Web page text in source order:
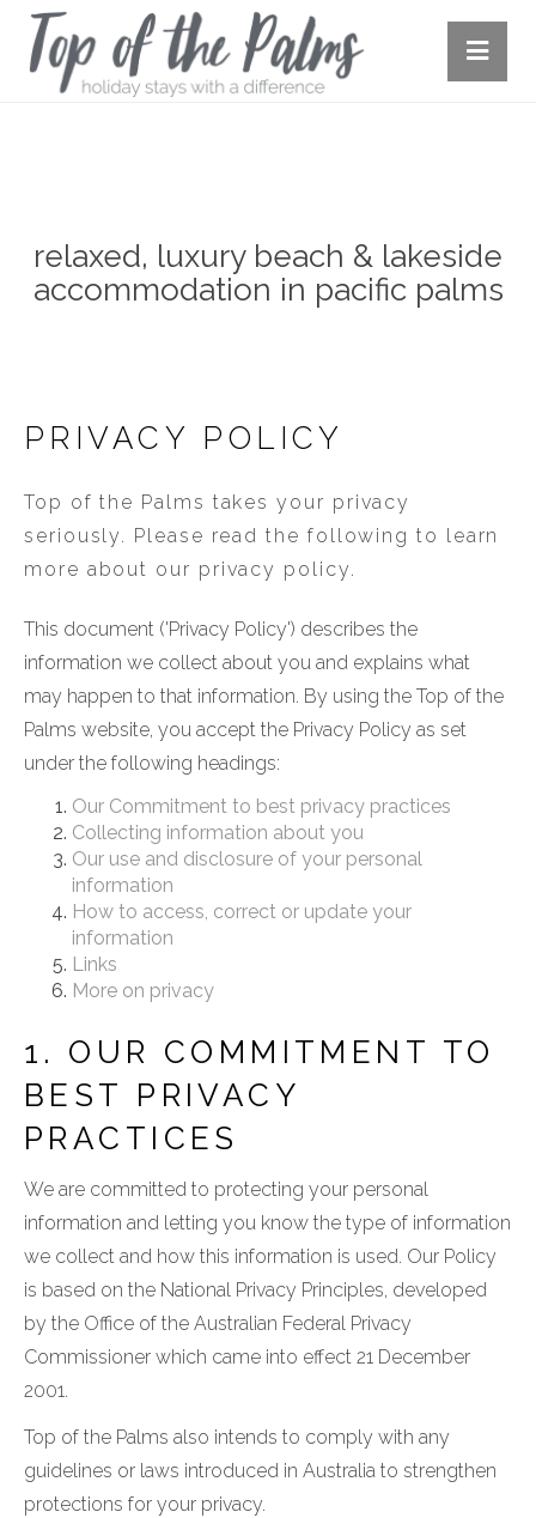
relaxed, luxury beach & lakeside
accommodation in pacific palms
PRIVACY POLICY
Top of the Palms takes your privacy
seriously. Please read the following to learn
more about our privacy policy.
This document ('Privacy Policy') describes the
information we collect about you and explains what
may happen to that information. By using the Top of the
Palms website, you accept the Privacy Policy as set
under the following headings:
Our Commitment to best privacy practices
Collecting information about you
Our use and disclosure of your personal
information
How to access, correct or update your
information
Links
More on privacy
1. OUR COMMITMENT TO
BEST PRIVACY
PRACTICES
We are committed to protecting your personal
information and letting you know the type of information
we collect and how this information is used. Our Policy
is based on the National Privacy Principles, developed
by the Office of the Australian Federal Privacy
Commissioner which came into effect 21 December
2001.
Top of the Palms also intends to comply with any
guidelines or laws introduced in Australia to strengthen
protections for your privacy.